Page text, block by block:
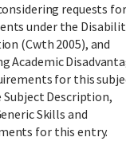
requests for
under the
(Cwth 2005), and
Academic
for this
Description,
Skills and
for this entry.